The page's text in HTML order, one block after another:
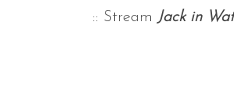
:: Stream Jack in